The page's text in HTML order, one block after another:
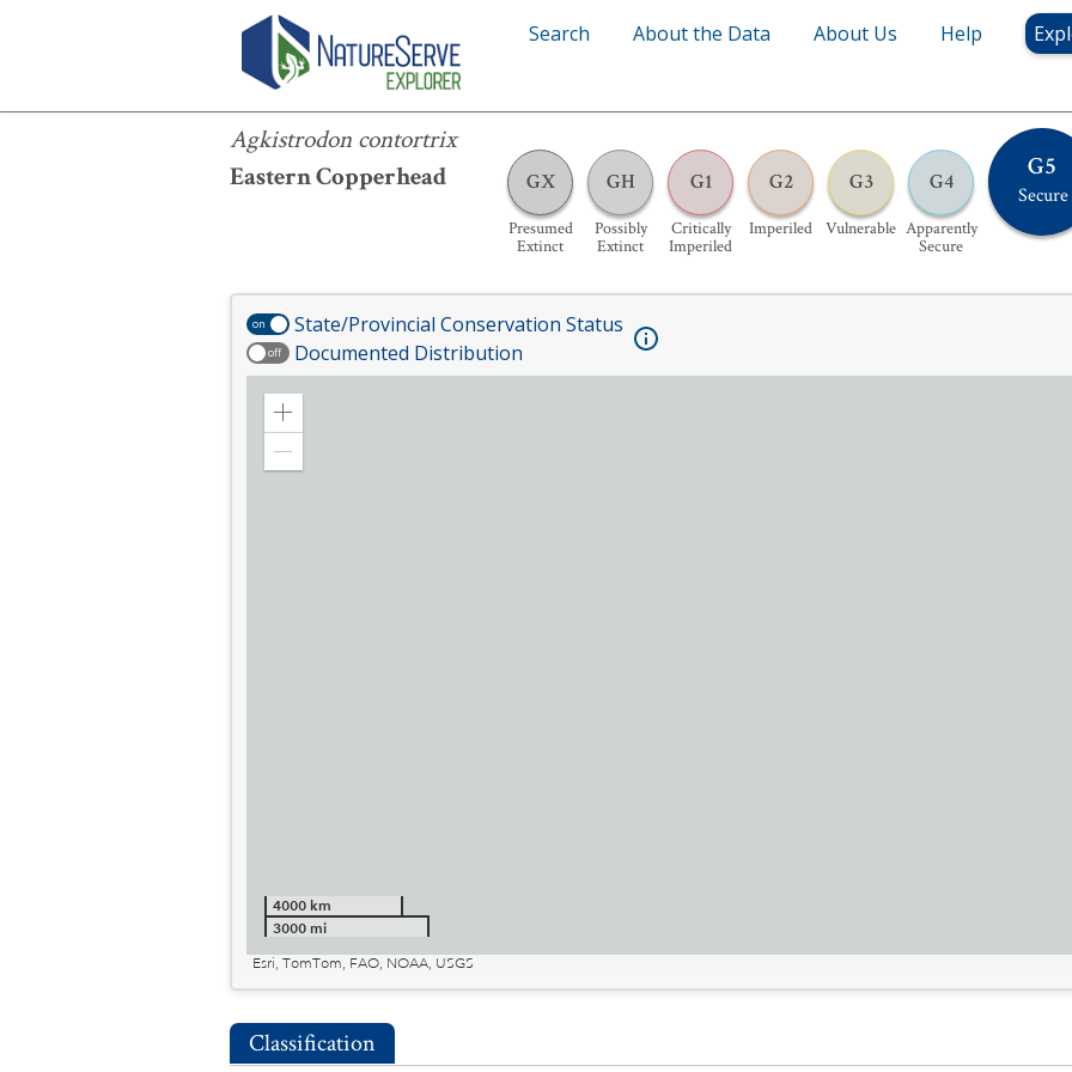
Search About the Data About Us Help
Agkistrodon contortrix
Eastern Copperhead
GX
Presumed
Extinct
GH
Possibly
Extinct
G1
Critically
Imperiled
G2
Imperiled
G3
Vulnerable
G4
Apparently
Secure
G5
Secure
Agkistrodon contortrix
on State/Provincial Conservation Status
off Documented Distribution
Zoom
4000 km
3000 mi
Esri, TomTom, FAO, NOAA, USGS
Classification